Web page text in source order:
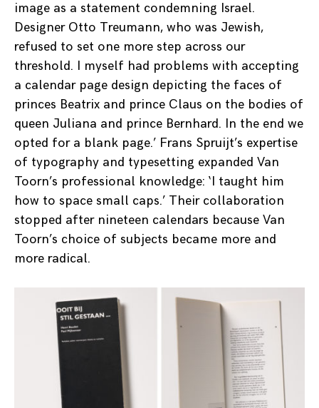
image as a statement condemning Israel.
Designer Otto Treumann, who was Jewish,
refused to set one more step across our
threshold. I myself had problems with accepting
a calendar page design depicting the faces of
princes Beatrix and prince Claus on the bodies of
queen Juliana and prince Bernhard. In the end we
opted for a blank page.’ Frans Spruijt’s expertise
of typography and typesetting expanded Van
Toorn’s professional knowledge: ‘I taught him
how to space small caps.’ Their collaboration
stopped after nineteen calendars because Van
Toorn’s choice of subjects became more and
more radical.